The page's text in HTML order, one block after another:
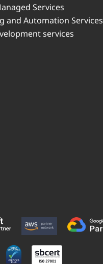
Services
and Automation Services
services